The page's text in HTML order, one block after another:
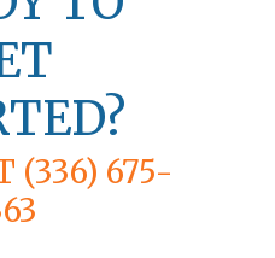
(336) 675-